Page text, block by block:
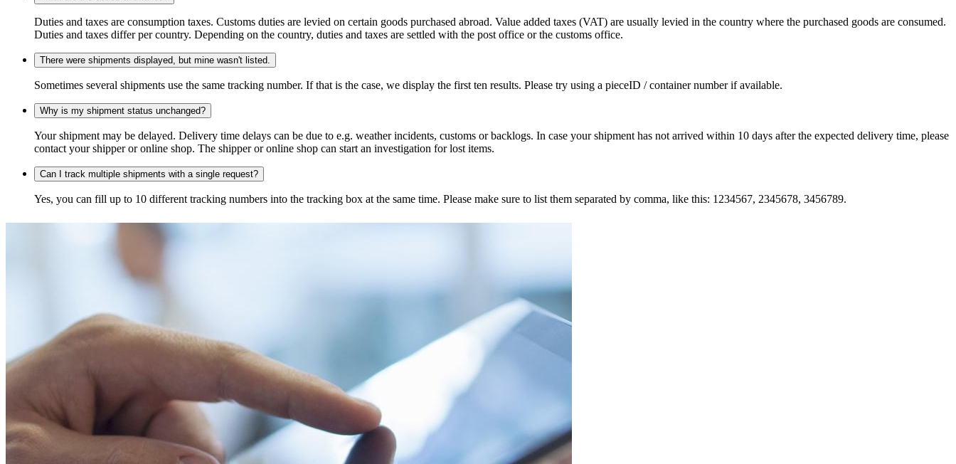
Duties and taxes are consumption taxes. Customs duties are levied on certain goods purchased abroad. Value added taxes (VAT) are usually levied in the country where the purchased goods are consumed.
Duties and taxes differ per country. Depending on the country, duties and taxes are settled with the post office or the customs office.
There were shipments displayed, but mine wasn't listed.
Sometimes several shipments use the same tracking number. If that is the case, we display the first ten results. Please try using a pieceID / container number if available.
Why is my shipment status unchanged?
Your shipment may be delayed. Delivery time delays can be due to e.g. weather incidents, customs or backlogs. In case your shipment has not arrived within 10 days after the expected delivery time, please
contact your shipper or online shop. The shipper or online shop can start an investigation for lost items.
Can I track multiple shipments with a single request?
Yes, you can fill up to 10 different tracking numbers into the tracking box at the same time. Please make sure to list them separated by comma, like this: 1234567, 2345678, 3456789.